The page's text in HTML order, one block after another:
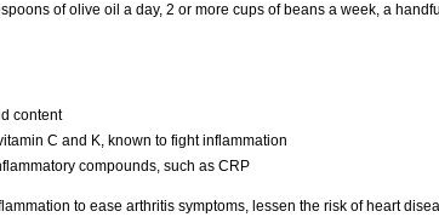
of olive oil a day, 2 or more cups of beans a week, a
content
C and K, known to fight inflammation
compounds, such as CRP
to ease arthritis symptoms, lessen the risk of heart